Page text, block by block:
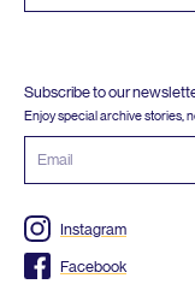
Subscribe to our
Enjoy special archive stories,
address
Instagram
Facebook